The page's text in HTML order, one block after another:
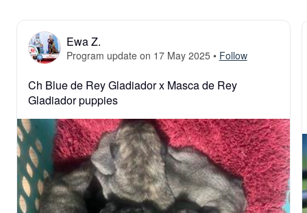
Ewa Z.
Program update on 17 May 2025 • Follow
Ch Blue de Rey Gladiador x Masca de Rey
Gladiador puppies